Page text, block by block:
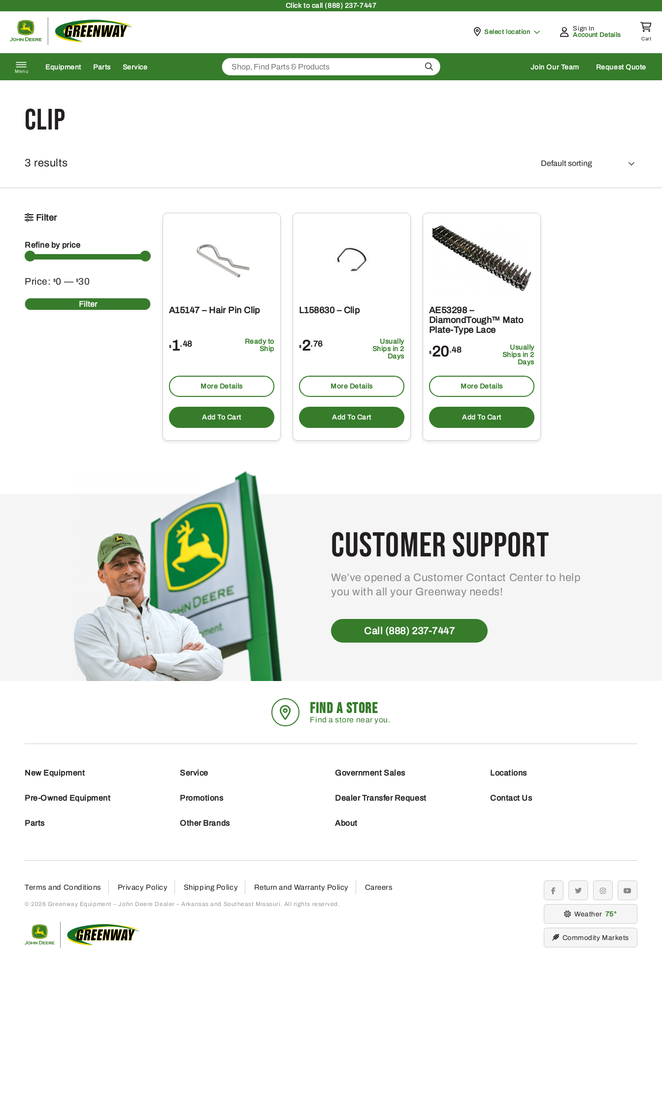
Clickto call (888) 237-7447
Pickup at
Select location
Sign In
Account Details
Cart
Menu
Equipment Parts Service Search Join Our Team Request Quote
clip
3 results
Filter
Refine by price
Min
price
Max
price Filter
Price: $0 — $30
A15147 – Hair Pin Clip
$ 1.48
Ready to
Ship
More Details
Add To Cart
L158630 – Clip
$ 2.76
Usually
Ships in 2
Days
More Details
Add To Cart
AE53298 –
DiamondTough™ Mato
Plate-Type Lace
$ 20.48
Usually
Ships in 2
Days
More Details
Add To Cart
Customer Support
We’ve opened a Customer Contact Center to help
you with all your Greenway needs!
Call (888) 237-7447
FIND A STORE
Find a store near you.
New Equipment
Pre-Owned Equipment
Parts
Service
Promotions
Other Brands
Government Sales
Dealer Transfer Request
About
Locations
Contact Us
Terms and Conditions Privacy Policy Shipping Policy Return and Warranty Policy Careers
© 2026 Greenway Equipment – John Deere Dealer – Arkansas and Southeast Missouri. All rights reserved.
facebooktwitter instagramyoutube
Weather 75
Commodity Markets